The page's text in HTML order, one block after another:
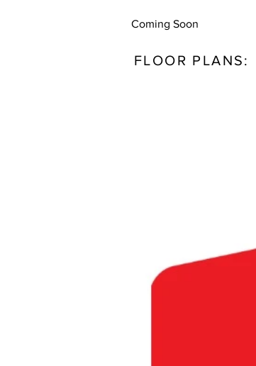
Coming Soon
FLOOR PLANS: